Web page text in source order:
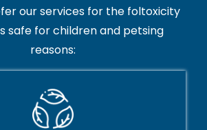
our services for the foltoxicity
safe for children and petsing
reasons: